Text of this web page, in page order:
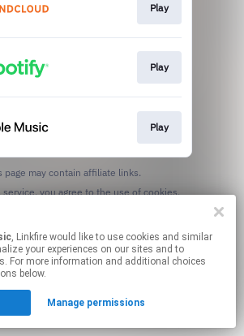
Play
Play
Play
page may contain affiliate links.
, Linkfire would like to use cookies and similar
your experiences on our sites and to
For more information and additional choices
below.
Manage permissions